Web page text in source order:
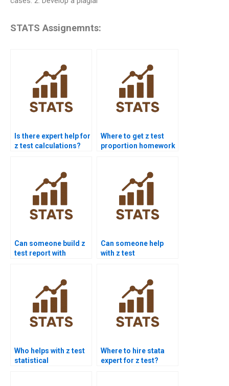
STATS Assignemnts:
Is there expert help for
z test calculations?
Where to get z test
proportion homework
Can someone build z
test report with
Can someone help
with z test
Who helps with z test
statistical
Where to hire stata
expert for z test?